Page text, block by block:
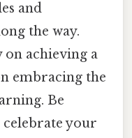
and
the way.
on achieving a
embracing the
Be
your